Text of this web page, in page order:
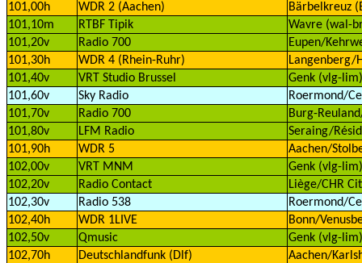
101,00h
WDR 2 (Aachen)
Bärbelkreuz
101,10m
RTBF Tipik
Wavre (wal-
101,20v
Radio 700
Eupen/
101,30h
WDR 4 (Rhein-Ruhr)
Langenberg/
101,40v
VRT Studio Brussel
Genk (vlg-lim)
101,60v
Sky Radio
Roermond/
101,70v
Radio 700
Burg-
101,80v
LFM Radio
Seraing/
101,90h
WDR 5
Aachen/
102,00v
VRT MNM
Genk (vlg-lim)
102,20v
Radio Contact
Liège/CHR
102,30v
Radio 538
Roermond/
102,40h
WDR 1LIVE
Bonn/
102,50v
Qmusic
Genk (vlg-lim)
102,70h
Deutschlandfunk (Dlf) Aachen/